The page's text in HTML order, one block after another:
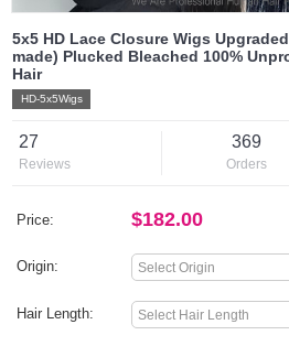
5x5 HD Lace Closure Wigs
made) Plucked Bleached 100%
Hair
HD-5x5Wigs
27
Reviews
369
Orders
Price: $182.00
Origin:
Hair Length: